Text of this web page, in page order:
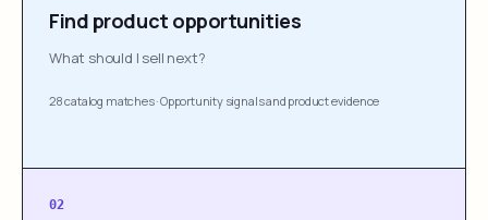
Find product opportunities
What should I sell next?
28 catalog matches·Opportunity signals and product evidence
02